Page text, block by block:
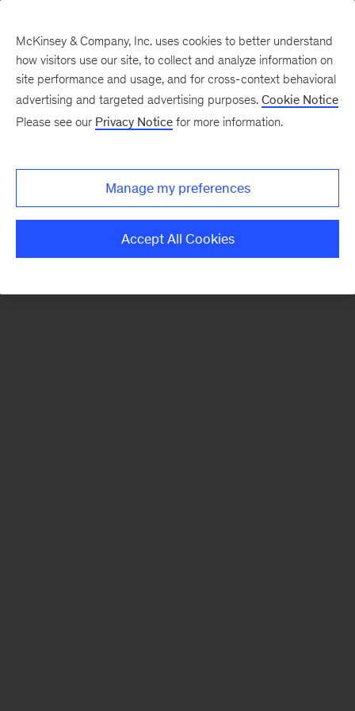
There was a problem loading this section.
McKinsey & Company, Inc. uses cookies to better understand
how visitors use our site, to collect and analyze information on
site performance and usage, and for cross-context behavioral
advertising and targeted advertising purposes. Cookie Notice
Please see our Privacy Notice for more information.
Manage my preferences
Accept All Cookies